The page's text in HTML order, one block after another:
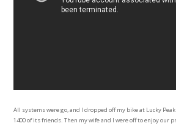
All systems were go, and I dropped off my bike at Lucky
1400 of its friends. Then my wife and I were off to enjoy our